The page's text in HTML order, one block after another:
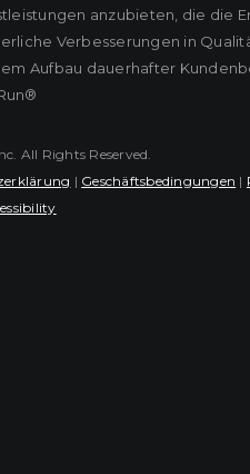
anzubieten, die die
Verbesserungen in
Aufbau dauerhafter
All Rights Reserved.
| Geschäftsbedingungen |